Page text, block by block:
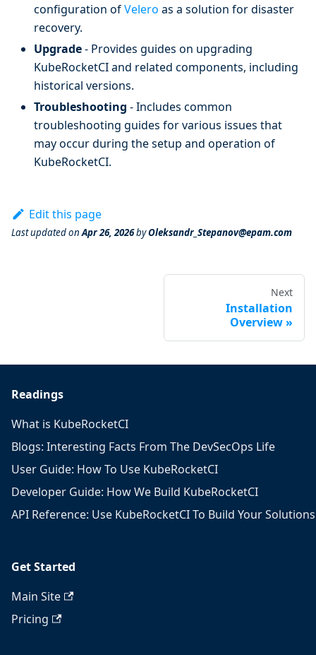
configuration ofVelero as a solution for disaster
recovery.
Upgrade- Provides guides on upgrading
KubeRocketCI and related components, including
historical versions.
Troubleshooting - Includes common
troubleshooting guides for various issues that
may occur during the setup and operation of
KubeRocketCI.
Edit this page
Last updatedonApr 26, 2026byOleksandr_Stepanov@epam.com
Next
Installation
Overview
Readings
What is KubeRocketCI
Blogs: Interesting Facts From The DevSecOps Life
User Guide: How To Use KubeRocketCI
Developer Guide: How We Build KubeRocketCI
API Reference: Use KubeRocketCI To Build Your Solutions
Get Started
Main Site
Pricing